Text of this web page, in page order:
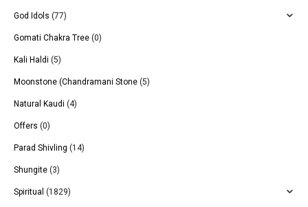
God Idols (77)
Gomati Chakra Tree (0)
Kali Haldi (5)
Moonstone (Chandramani Stone (5)
Natural Kaudi (4)
Offers (0)
Parad Shivling (14)
Shungite (3)
Spiritual (1829)